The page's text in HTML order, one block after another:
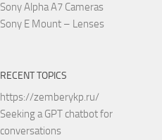
Sony Alpha A7 Cameras
Sony E Mount – Lenses
RECENT TOPICS
https://zemberykp.ru/
Seeking a GPT chatbot for
conversations